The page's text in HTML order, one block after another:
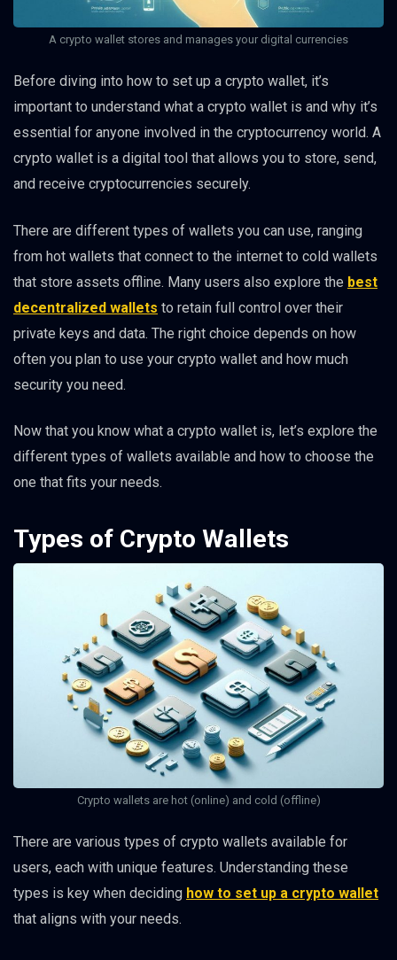
A crypto wallet stores and manages your digital currencies
Before diving into how to set up a crypto wallet, it’s
important to understand what a crypto wallet is and why it’s
essential for anyone involved in the cryptocurrency world. A
crypto wallet is a digital tool that allows you to store, send,
and receive cryptocurrencies securely.
There are different types of wallets you can use, ranging
from hot wallets that connect to the internet to cold wallets
that store assets offline. Many users also explore the best
decentralized wallets to retain full control over their
private keys and data. The right choice depends on how
often you plan to use your crypto wallet and how much
security you need.
Now that you know what a crypto wallet is, let’s explore the
different types of wallets available and how to choose the
one that fits your needs.
Types of Crypto Wallets
Crypto wallets are hot (online) and cold (offline)
There are various types of crypto wallets available for
users, each with unique features. Understanding these
types is key when deciding how to set up a crypto wallet
that aligns with your needs.